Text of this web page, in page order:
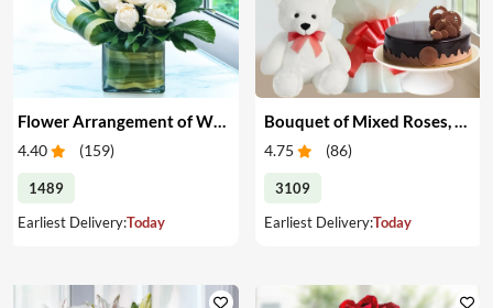
Flower Arrangement of White & Pink Roses in a Vase
4.40 (159)
1489
Earliest Delivery:Today
4.75 (86)
3109
Earliest Delivery:Today